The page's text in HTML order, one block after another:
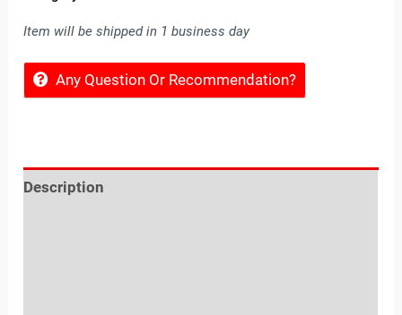
Item will be shipped in 1 business day
Any Question Or Recommendation?
Description